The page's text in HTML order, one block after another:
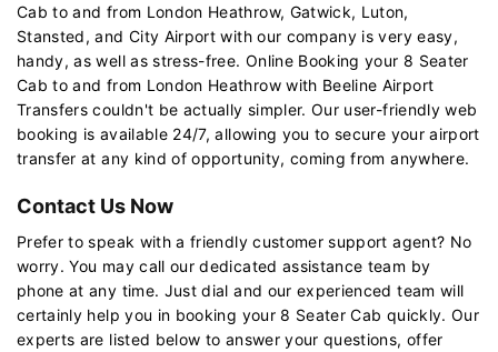
Cab to and from London Heathrow, Gatwick, Luton,
Stansted, and City Airport with our company is very easy,
handy, as well as stress-free. Online Booking your 8 Seater
Cab to and from London Heathrow with Beeline Airport
Transfers couldn't be actually simpler. Our user-friendly web
booking is available 24/7, allowing you to secure your airport
transfer at any kind of opportunity, coming from anywhere.
Contact Us Now
Prefer to speak with a friendly customer support agent? No
worry. You may call our dedicated assistance team by
phone at any time. Just dial and our experienced team will
certainly help you in booking your 8 Seater Cab quickly. Our
experts are listed below to answer your questions, offer